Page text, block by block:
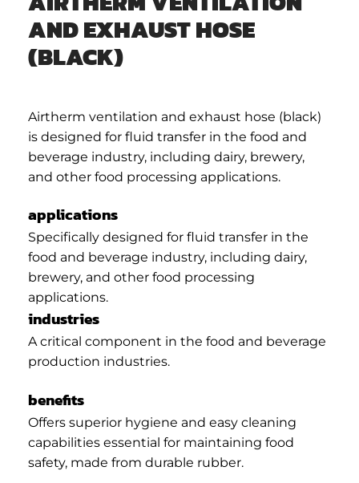
AND EXHAUST HOSE
(BLACK)
Airtherm ventilation and exhaust hose (black)
is designed for fluid transfer in the food and
beverage industry, including dairy, brewery,
and other food processing applications.
applications
Specifically designed for fluid transfer in the
food and beverage industry, including dairy,
brewery, and other food processing
applications.
industries
A critical component in the food and beverage
production industries.
benefits
Offers superior hygiene and easy cleaning
capabilities essential for maintaining food
safety, made from durable rubber.